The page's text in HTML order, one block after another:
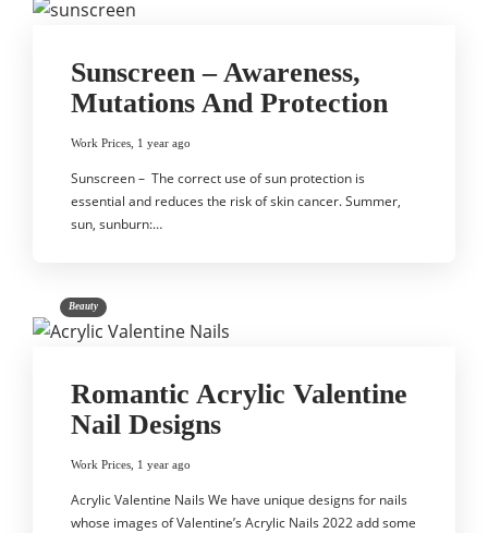
Sunscreen – Awareness,
Mutations And Protection
Work Prices 1 year ago
Sunscreen – The correct use of sun protection is
essential and reduces the risk of skin cancer. Summer,
sun, sunburn:…
Beauty
Romantic Acrylic Valentine
Nail Designs
Work Prices 1 year ago
Acrylic Valentine Nails We have unique designs for nails
whose images of Valentine’s Acrylic Nails 2022 add some